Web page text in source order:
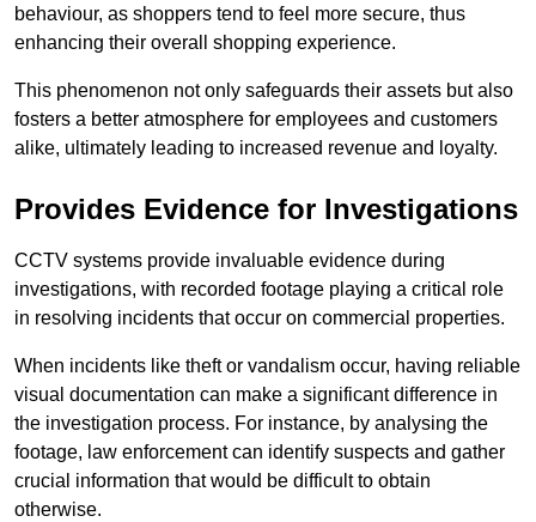
behaviour, as shoppers tend to feel more secure, thus
enhancing their overall shopping experience.
This phenomenon not only safeguards their assets but also
fosters a better atmosphere for employees and customers
alike, ultimately leading to increased revenue and loyalty.
Provides Evidence for Investigations
CCTV systems provide invaluable evidence during
investigations, with recorded footage playing a critical role
in resolving incidents that occur on commercial properties.
When incidents like theft or vandalism occur, having reliable
visual documentation can make a significant difference in
the investigation process. For instance, by analysing the
footage, law enforcement can identify suspects and gather
crucial information that would be difficult to obtain
otherwise.